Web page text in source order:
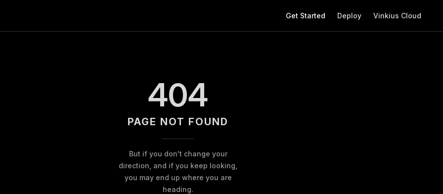
Get Started Deploy Vinkius Cloud
404
PAGE NOT FOUND
But if you don't change your
direction, and if you keep looking,
you may end up where you are
heading.